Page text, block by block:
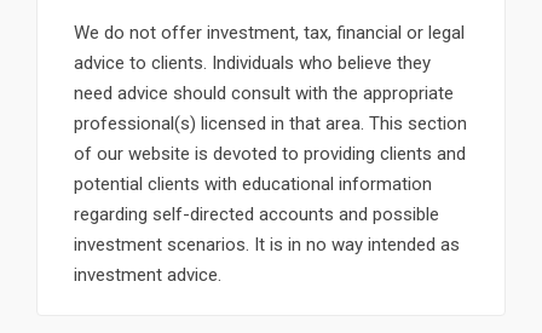
We do not offer investment, tax, financial or legal
advice to clients. Individuals who believe they
need advice should consult with the appropriate
professional(s) licensed in that area. This section
of our website is devoted to providing clients and
potential clients with educational information
regarding self-directed accounts and possible
investment scenarios. It is in no way intended as
investment advice.